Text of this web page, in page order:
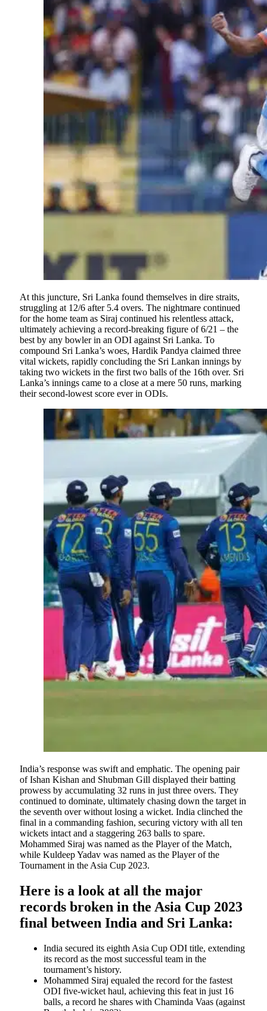
At this juncture, Sri Lanka found themselves in dire straits,
struggling at 12/6 after 5.4 overs. The nightmare continued
for the home team as Siraj continued his relentless attack,
ultimately achieving a record-breaking figure of 6/21 – the
best by any bowler in an ODI against Sri Lanka. To
compound Sri Lanka’s woes, Hardik Pandya claimed three
vital wickets, rapidly concluding the Sri Lankan innings by
taking two wickets in the first two balls of the 16th over. Sri
Lanka’s innings came to a close at a mere 50 runs, marking
their second-lowest score ever in ODIs.
India’s response was swift and emphatic. The opening pair
of Ishan Kishan and Shubman Gill displayed their batting
prowess by accumulating 32 runs in just three overs. They
continued to dominate, ultimately chasing down the target in
the seventh over without losing a wicket. India clinched the
final in a commanding fashion, securing victory with all ten
wickets intact and a staggering 263 balls to spare.
Mohammed Siraj was named as the Player of the Match,
while Kuldeep Yadav was named as the Player of the
Tournament in the Asia Cup 2023.
Here is a look at all the major
records broken in the Asia Cup 2023
final between India and Sri Lanka:
India secured its eighth Asia Cup ODI title, extending
its record as the most successful team in the
tournament’s history.
Mohammed Siraj equaled the record for the fastest
ODI five-wicket haul, achieving this feat in just 16
balls, a record he shares with Chaminda Vaas (against